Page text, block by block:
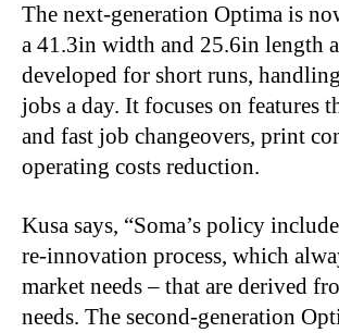
The next-generation Optima is
a 41.3in width and 25.6in length
developed for short runs,
jobs a day. It focuses on features
and fast job changeovers, print
operating costs reduction.
Kusa says, “Soma’s policy
re-innovation process, which
market needs – that are derived
needs. The second-generation